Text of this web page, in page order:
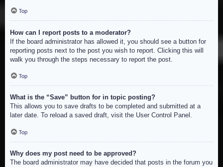
Top
How can I report posts to a moderator?
If the board administrator has allowed it, you should see a button for
reporting posts next to the post you wish to report. Clicking this will
walk you through the steps necessary to report the post.
Top
What is the “Save” button for in topic posting?
This allows you to save drafts to be completed and submitted at a
later date. To reload a saved draft, visit the User Control Panel.
Top
Why does my post need to be approved?
The board administrator may have decided that posts in the forum you